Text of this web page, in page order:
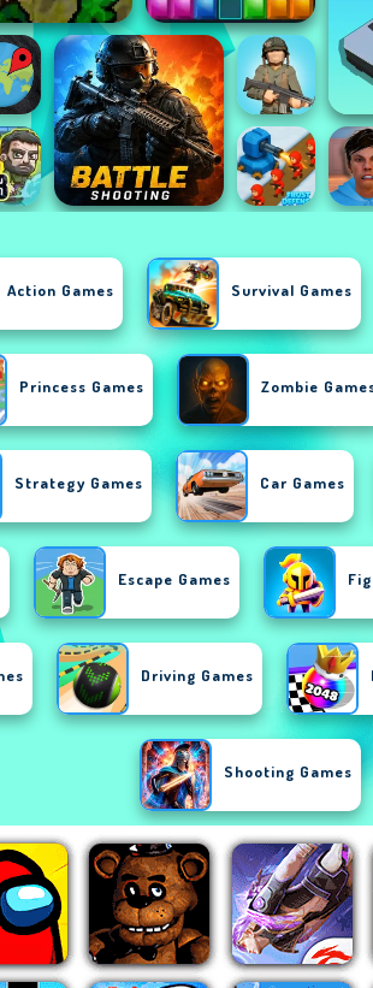
Action Games Survival Games
Princess Games Zombie
Strategy Games Car Games
Escape Games
Driving Games
Shooting Games